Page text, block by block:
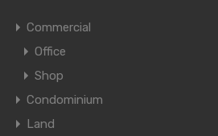
Commercial
Office
Shop
Condominium
Land